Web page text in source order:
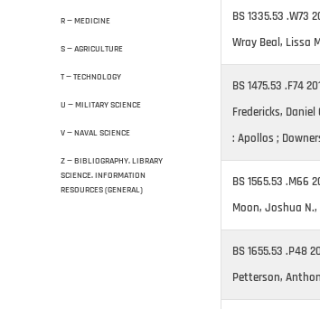
R — MEDICINE
S — AGRICULTURE
T — TECHNOLOGY
U — MILITARY SCIENCE
V — NAVAL SCIENCE
Z — BIBLIOGRAPHY. LIBRARY
SCIENCE. INFORMATION
RESOURCES (GENERAL)
BS 1335.53 .W73
Wray Beal, Lissa
BS 1475.53 .F74
Fredericks,
: Apollos ;
BS 1565.53 .M66
Moon, Joshua
BS 1655.53 .P48
Petterson,